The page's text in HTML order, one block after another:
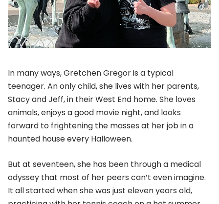
In many ways, Gretchen Gregor is a typical
teenager. An only child, she lives with her parents,
Stacy and Jeff, in their West End home. She loves
animals, enjoys a good movie night, and looks
forward to frightening the masses at her job in a
haunted house every Halloween.
But at seventeen, she has been through a medical
odyssey that most of her peers can’t even imagine.
It all started when she was just eleven years old,